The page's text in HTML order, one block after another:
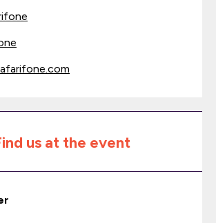
us at the event